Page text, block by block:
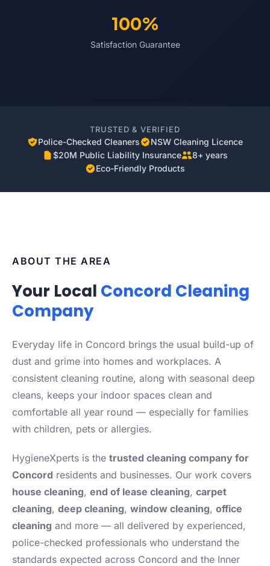
100%
Satisfaction Guarantee
TRUSTED & VERIFIED
Police-Checked Cleaners
NSW Cleaning Licence
$20M Public Liability Insurance
8+ years
Eco-Friendly Products
ABOUT THE AREA
Your Local Concord Cleaning
Company
Everyday life in Concord brings the usual build-up of
dust and grime into homes and workplaces. A
consistent cleaning routine, along with seasonal deep
cleans, keeps your indoor spaces clean and
comfortable all year round — especially for families
with children, pets or allergies.
HygieneXperts is the trusted cleaning company for
Concord residents and businesses. Our work covers
house cleaning, end of lease cleaning, carpet
cleaning, deep cleaning, window cleaning, office
cleaning and more — all delivered by experienced,
police-checked professionals who understand the
standards expected across Concord and the Inner